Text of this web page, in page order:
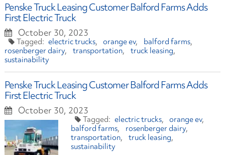
Penske Truck Leasing Customer Balford Farms Adds
First Electric Truck
October 30, 2023
electric trucks orange ev
balford farms
rosenberger dairy
transportation
truck leasing
sustainability
Penske Truck Leasing Customer Balford Farms Adds
First Electric Truck
October 30, 2023
electric trucks
orange ev
balford farms
rosenberger dairy
transportation
truck leasing
sustainability